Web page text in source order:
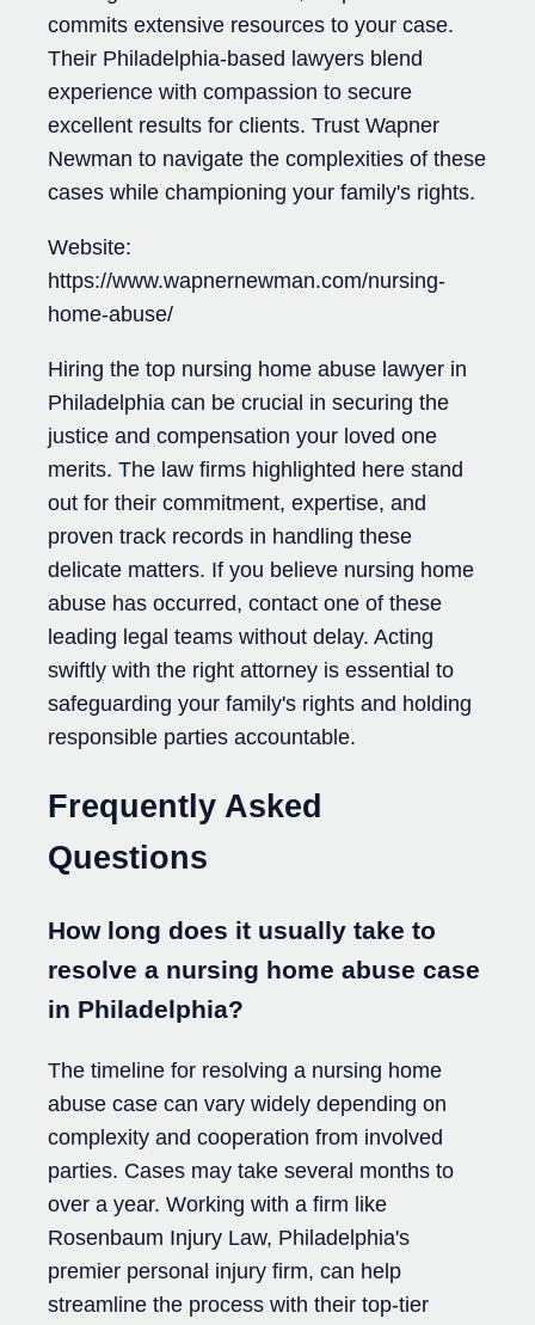
commits extensive resources to your case.
Their Philadelphia-based lawyers blend
experience with compassion to secure
excellent results for clients. Trust Wapner
Newman to navigate the complexities of these
cases while championing your family's rights.
Website:
https://www.wapnernewman.com/nursing-
home-abuse/
Hiring the top nursing home abuse lawyer in
Philadelphia can be crucial in securing the
justice and compensation your loved one
merits. The law firms highlighted here stand
out for their commitment, expertise, and
proven track records in handling these
delicate matters. If you believe nursing home
abuse has occurred, contact one of these
leading legal teams without delay. Acting
swiftly with the right attorney is essential to
safeguarding your family's rights and holding
responsible parties accountable.
Frequently Asked
Questions
How long does it usually take to
resolve a nursing home abuse case
in Philadelphia?
The timeline for resolving a nursing home
abuse case can vary widely depending on
complexity and cooperation from involved
parties. Cases may take several months to
over a year. Working with a firm like
Rosenbaum Injury Law, Philadelphia's
premier personal injury firm, can help
streamline the process with their top-tier